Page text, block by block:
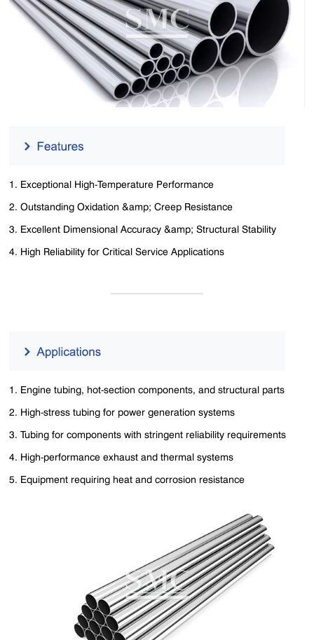
1. Exceptional High-Temperature Performance
2. Outstanding Oxidation &amp; Creep Resistance
3. Excellent Dimensional Accuracy &amp; Structural Stability
4. High Reliability for Critical Service Applications
1. Engine tubing, hot-section components, and structural parts
2. High-stress tubing for power generation systems
3. Tubing for components with stringent reliability requirements
4. High-performance exhaust and thermal systems
5. Equipment requiring heat and corrosion resistance